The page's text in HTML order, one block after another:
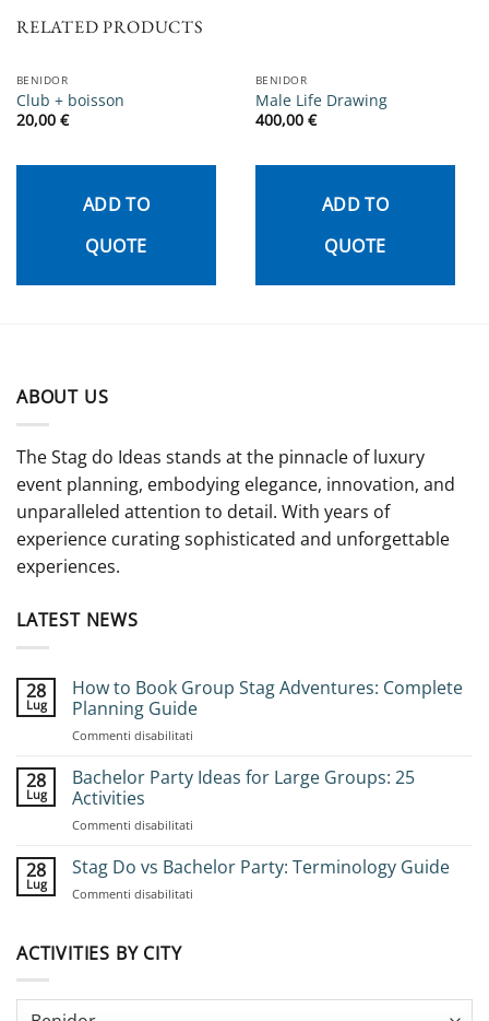
RELATED PRODUCTS
BENIDOR
Club + boisson
20,00 €
ADD TO
QUOTE
BENIDOR
Male Life Drawing
400,00 €
ADD TO
QUOTE
ABOUT US
The Stag do Ideas stands at the pinnacle of luxury
event planning, embodying elegance, innovation, and
unparalleled attention to detail. With years of
experience curating sophisticated and unforgettable
experiences.
LATEST NEWS
28
Lug
How to Book Group Stag Adventures: Complete
Planning Guide
Commenti disabilitati
to
Book
Complete
28
Lug
Bachelor Party Ideas for Large Groups: 25
Activities
Commenti disabilitati
Party
Ideas
28
Lug
Stag Do vs Bachelor Party: Terminology Guide
Commenti disabilitati
Terminology
ACTIVITIES BY CITY